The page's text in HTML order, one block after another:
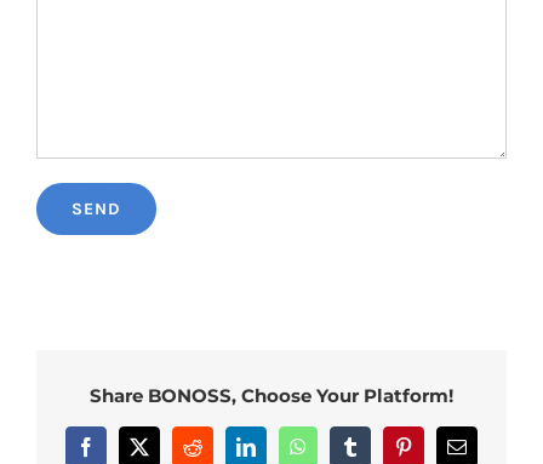
Share BONOSS, Choose Your Platform!
Facebook
X RedditLinkedInWhatsAppTumblrPinterestEmail